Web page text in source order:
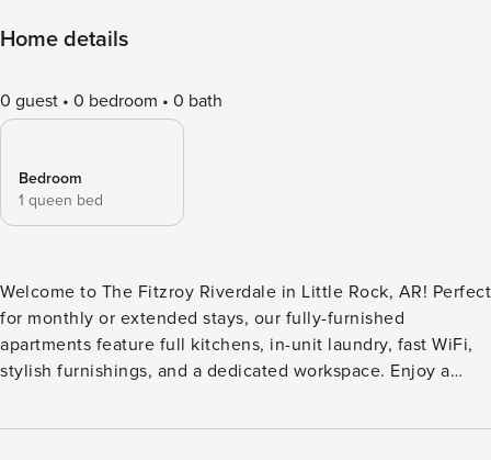
Home details
0 guest 0 bedroom 0 bath
Bedroom
1 queen bed
Welcome to The Fitzroy Riverdale in Little Rock, AR! Perfect
for monthly or extended stays, our fully-furnished
apartments feature full kitchens, in-unit laundry, fast WiFi,
stylish furnishings, and a dedicated workspace. Enjoy a
club room, wine/poker room, business center, detached